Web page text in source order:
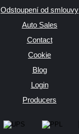
Odstoupení od smlouvy
Auto Sales
Contact
Cookie
Blog
Login
Producers